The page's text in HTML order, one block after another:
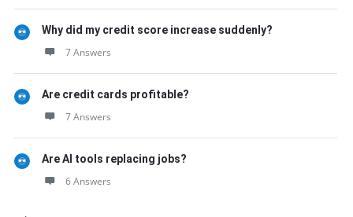
Why did my credit score increase suddenly?
7 Answers
Are credit cards profitable?
7 Answers
Are AI tools replacing jobs?
6 Answers